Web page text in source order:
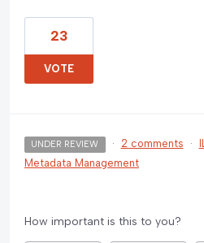
23
VOTE
UNDER REVIEW · 2 comments ·
Metadata Management
How important is this to you?